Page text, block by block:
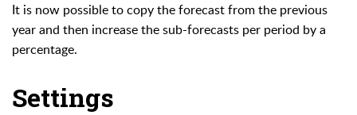
It is now possible to copy the forecast from the previous
year and then increase the sub-forecasts per period by a
percentage.
Settings